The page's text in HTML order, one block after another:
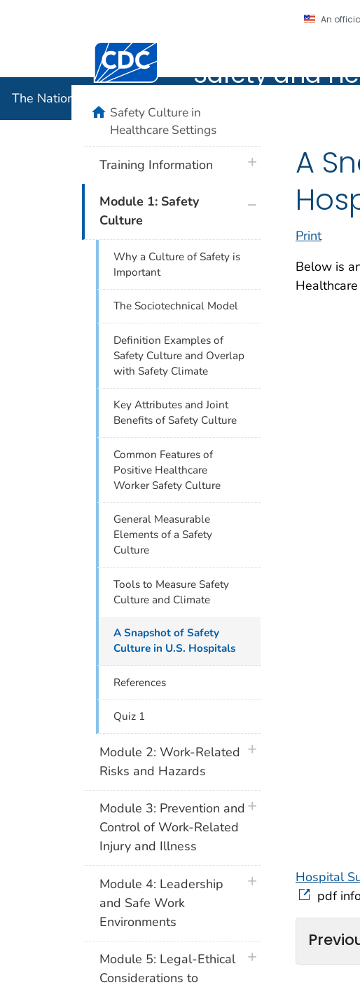
An
Centers for Disease Control and Prevention.
Safety and
The National Institute for Occupational Safety and Health
A
Print
Below is
Hospital
pdf
homeSafety Culture in
Healthcare Settings
Training Information plus icon
Module 1: Safety
Culture
Why a Culture of Safety is
Important
The Sociotechnical Model
Definition Examples of
Safety Culture and Overlap
with Safety Climate
Key Attributes and Joint
Benefits of Safety Culture
Common Features of
Positive Healthcare
Worker Safety Culture
General Measurable
Elements of a Safety
Culture
Tools to Measure Safety
Culture and Climate
A Snapshot of Safety
Culture in U.S. Hospitals
References
Quiz 1
Module 2: Work-Related
Risks and Hazards
plus icon
Module 3: Prevention and
Control of Work-Related
Injury and Illness
plus icon
Module 4: Leadership
and Safe Work
Environments
plus icon
Module 5: Legal-Ethical
Considerations to
plus icon